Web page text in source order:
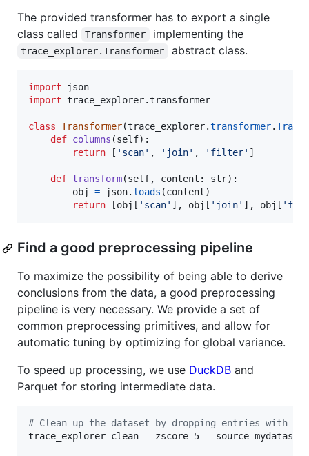
The provided transformer has to export a single
class called
Transformer implementing the
trace_explorer.Transformer abstract class.
import
json
import trace_explorer.transformer
class Transformer(trace_explorer.transformer.
def columns (self):
return [ 'scan' , 'join' , 'filter' ]
def transform(self, content : str):
obj
= json. loads (content)
return [obj [ 'scan' ], obj [ 'join' ], obj [
Find a good preprocessing pipeline
To maximize the possibility of being able to derive
conclusions from the data, a good preprocessing
pipeline is very necessary. We provide a set of
common preprocessing primitives, and allow for
automatic tuning by optimizing for global variance.
To speed up processing, we use DuckDB and
Parquet for storing intermediate data.
# Clean up the dataset by dropping entries with
trace_explorer clean --zscore 5 --source